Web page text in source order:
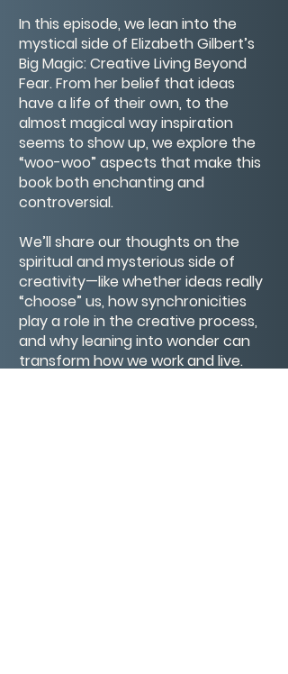
In this episode, we lean into the
mystical side of Elizabeth Gilbert’s
Big Magic: Creative Living Beyond
Fear. From her belief that ideas
have a life of their own, to the
almost magical way inspiration
seems to show up, we explore the
“woo-woo” aspects that make this
book both enchanting and
controversial.
We’ll share our thoughts on the
spiritual and mysterious side of
creativity—like whether ideas really
“choose” us, how synchronicities
play a role in the creative process,
and why leaning into wonder can
transform how we work and live.